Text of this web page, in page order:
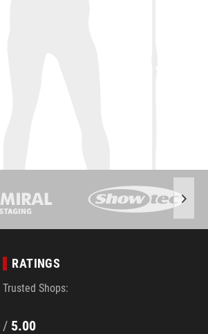
RATINGS
Trusted Shops:
/ 5.00